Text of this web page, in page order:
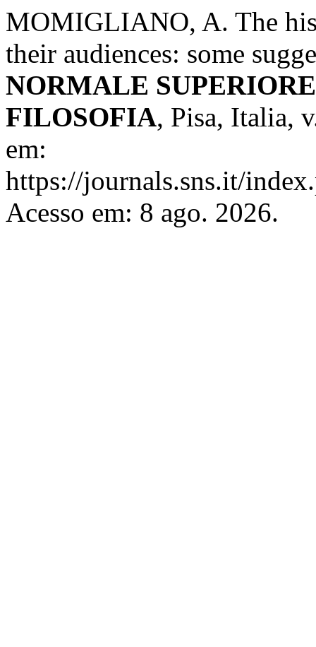
MOMIGLIANO, A. The
their audiences: some
NORMALE
FILOSOFIA, Pisa, Italia,
em:
https://journals.sns.it/
Acesso em: 8 ago. 2026.